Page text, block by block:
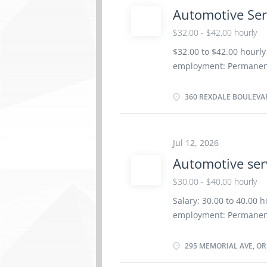
work remotely.
items to serving areas
Replenish condiments
take-out food Portion
items Serve
Automotive
$32.00 - $42.00 hourly
$32.00 to $42.00
employment:
vacancies Languages:
Technician Trade
be completed at the
Responsibilities/Tasks:
automotive systems
components of
vehicle maintenance
Advise customers on
360 REXDALE
Jul 12, 2026
Automotive
$30.00 - $40.00 hourly
Salary: 30.00 to 40.00
employment:
Education Registered
295 MEMORIAL AVE,